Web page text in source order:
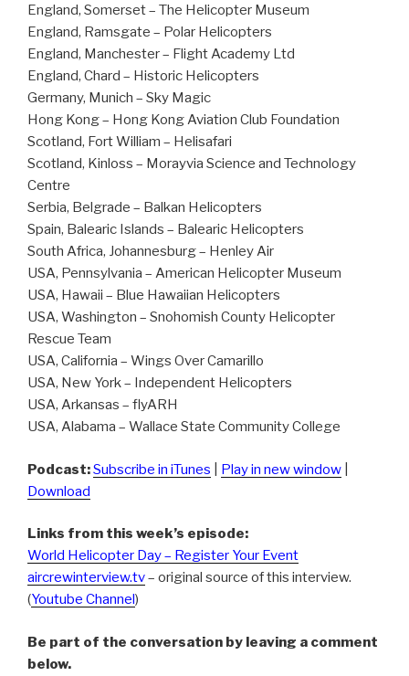
England, Somerset – The Helicopter Museum
England, Ramsgate – Polar Helicopters
England, Manchester – Flight Academy Ltd
England, Chard – Historic Helicopters
Germany, Munich – Sky Magic
Hong Kong – Hong Kong Aviation Club Foundation
Scotland, Fort William – Helisafari
Scotland, Kinloss – Morayvia Science and Technology
Centre
Serbia, Belgrade – Balkan Helicopters
Spain, Balearic Islands – Balearic Helicopters
South Africa, Johannesburg – Henley Air
USA, Pennsylvania – American Helicopter Museum
USA, Hawaii – Blue Hawaiian Helicopters
USA, Washington – Snohomish County Helicopter
Rescue Team
USA, California – Wings Over Camarillo
USA, New York – Independent Helicopters
USA, Arkansas – flyARH
USA, Alabama – Wallace State Community College
Podcast:Subscribe in iTunes Play in new window
Download
Links from this week’s episode:
World Helicopter Day – Register Your Event
aircrewinterview.tv– original source of this interview.
(Youtube Channel)
Be part of the conversation by leaving a comment
below.